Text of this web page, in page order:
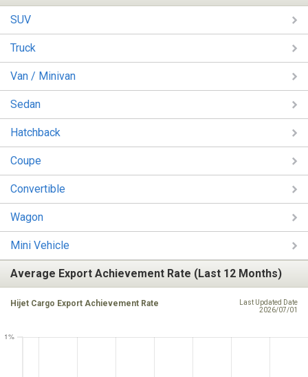
SUV
Truck
Van / Minivan
Sedan
Hatchback
Coupe
Convertible
Wagon
Mini Vehicle
Average Export Achievement Rate (Last 12 Months)
Hijet Cargo Export Achievement Rate
Last Updated Date
2026/07/01